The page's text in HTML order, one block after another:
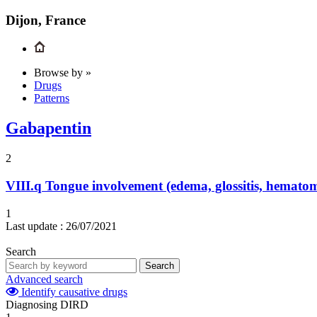
Dijon, France
Browse by »
Drugs
Patterns
Gabapentin
2
VIII.q Tongue involvement (edema, glossitis,
1
Last update : 26/07/2021
Search
Search
Advanced search
Identify causative drugs
Diagnosing DIRD